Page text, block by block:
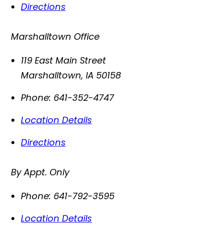
Directions
Marshalltown Office
119 East Main Street
Marshalltown,IA 50158
Phone: 641-352-4747
Location Details
Directions
By Appt. Only
Phone: 641-792-3595
Location Details